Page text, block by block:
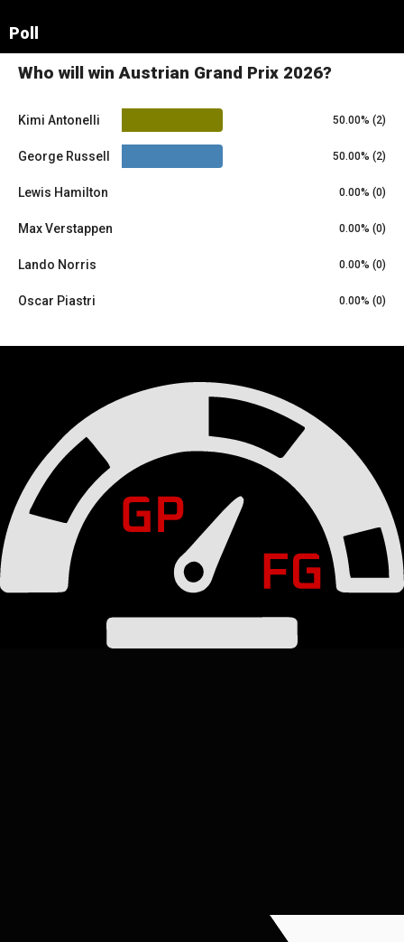
+
−
Poll
Who will win Austrian Grand Prix 2026?
Kimi Antonelli 50.00% (2)
George Russell 50.00% (2)
Lewis Hamilton 0.00% (0)
Max Verstappen 0.00% (0)
Lando Norris 0.00% (0)
Oscar Piastri 0.00% (0)